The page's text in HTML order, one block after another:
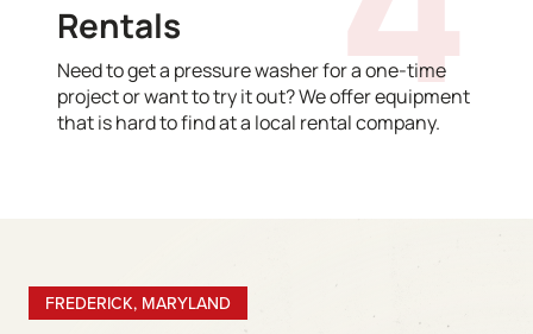
Rentals
Need to get a pressure washer for a one-time
project or want to try it out? We offer equipment
that is hard to find at a local rental company.
FREDERICK, MARYLAND